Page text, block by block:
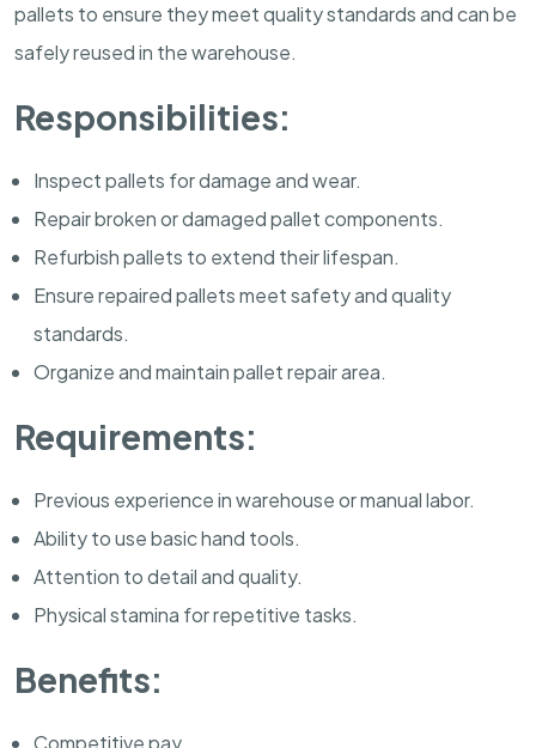
pallets to ensure they meet quality standards and can be
safely reused in the warehouse.
Responsibilities:
Inspect pallets for damage and wear.
Repair broken or damaged pallet components.
Refurbish pallets to extend their lifespan.
Ensure repaired pallets meet safety and quality
standards.
Organize and maintain pallet repair area.
Requirements:
Previous experience in warehouse or manual labor.
Ability to use basic hand tools.
Attention to detail and quality.
Physical stamina for repetitive tasks.
Benefits:
Competitive pay.